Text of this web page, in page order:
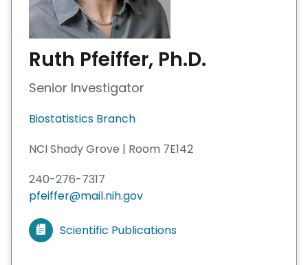
Ruth Pfeiffer, Ph.D.
Senior Investigator
Biostatistics Branch
NCI Shady Grove | Room 7E142
240-276-7317
pfeiffer@mail.nih.gov
V
Scientific Publications